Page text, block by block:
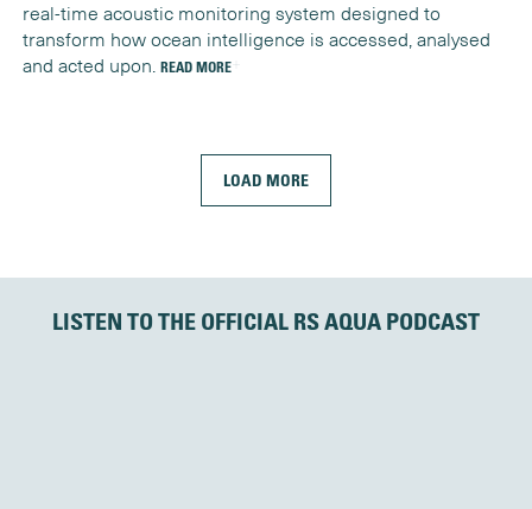
real-time acoustic monitoring system designed to
transform how ocean intelligence is accessed, analysed
and acted upon. READ MORE
LOAD MORE
LISTEN TO THE OFFICIAL RS AQUA PODCAST